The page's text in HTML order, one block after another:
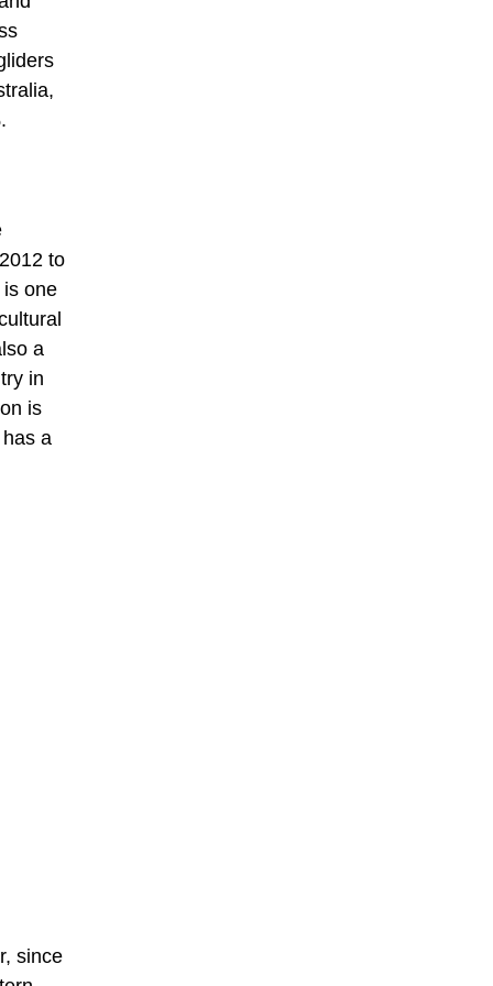
to
one
a
in
is
a
since